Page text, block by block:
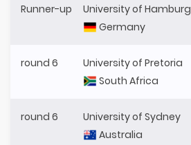
Runner-up
University of Hamburg
Germany
round 6
University of Pretoria
South Africa
round 6
University of Sydney
Australia